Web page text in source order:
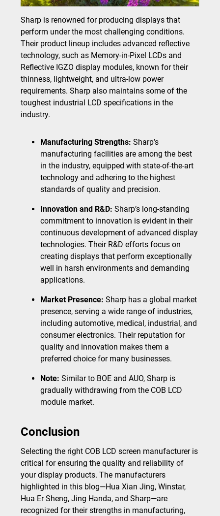
Sharp is renowned for producing displays that
perform under the most challenging conditions.
Their product lineup includes advanced reflective
technology, such as Memory-in-Pixel LCDs and
Reflective IGZO display modules, known for their
thinness, lightweight, and ultra-low power
requirements. Sharp also maintains some of the
toughest industrial LCD specifications in the
industry.
Manufacturing Strengths: Sharp’s
manufacturing facilities are among the best
in the industry, equipped with state-of-the-art
technology and adhering to the highest
standards of quality and precision.
Innovation and R&D: Sharp’s long-standing
commitment to innovation is evident in their
continuous development of advanced display
technologies. Their R&D efforts focus on
creating displays that perform exceptionally
well in harsh environments and demanding
applications.
Market Presence: Sharp has a global market
presence, serving a wide range of industries,
including automotive, medical, industrial, and
consumer electronics. Their reputation for
quality and innovation makes them a
preferred choice for many businesses.
Note: Similar to BOE and AUO, Sharp is
gradually withdrawing from the COB LCD
module market.
Conclusion
Selecting the right COB LCD screen manufacturer is
critical for ensuring the quality and reliability of
your display products. The manufacturers
highlighted in this blog—Hua Xian Jing, Winstar,
Hua Er Sheng, Jing Handa, and Sharp—are
recognized for their strengths in manufacturing,